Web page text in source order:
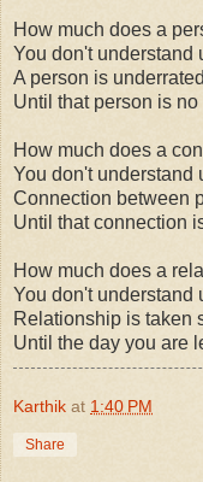
How much does a
You don't understand
A person is underrated
Until that person is no
How much does a
You don't understand
Connection between
Until that connection
How much does a
You don't understand
Relationship is taken
Until the day you are
Karthik at 1:40 PM
Share